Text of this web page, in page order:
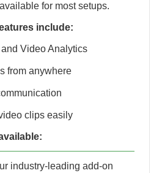
for most setups.
include:
Video Analytics
from anywhere
clips easily
industry-leading add-on